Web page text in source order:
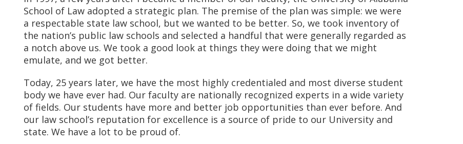
School of Law adopted a strategic plan. The premise of the plan was simple: we were
a respectable state law school, but we wanted to be better. So, we took inventory of
the nation’s public law schools and selected a handful that were generally regarded as
a notch above us. We took a good look at things they were doing that we might
emulate, and we got better.
Today, 25 years later, we have the most highly credentialed and most diverse student
body we have ever had. Our faculty are nationally recognized experts in a wide variety
of fields. Our students have more and better job opportunities than ever before. And
our law school’s reputation for excellence is a source of pride to our University and
state. We have a lot to be proud of.